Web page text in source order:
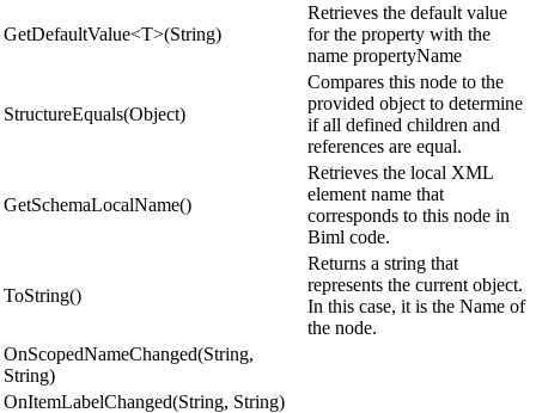
GetDefaultValue<T>(String)
Retrieves the default value
for the property with the
name propertyName
StructureEquals(Object)
Compares this node to the
provided object to determine
if all defined children and
references are equal.
GetSchemaLocalName()
Retrieves the local XML
element name that
corresponds to this node in
Biml code.
ToString()
Returns a string that
represents the current object.
In this case, it is the Name of
the node.
OnScopedNameChanged(String,
String)
OnItemLabelChanged(String, String)